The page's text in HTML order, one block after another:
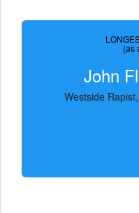
(as
John
Westside